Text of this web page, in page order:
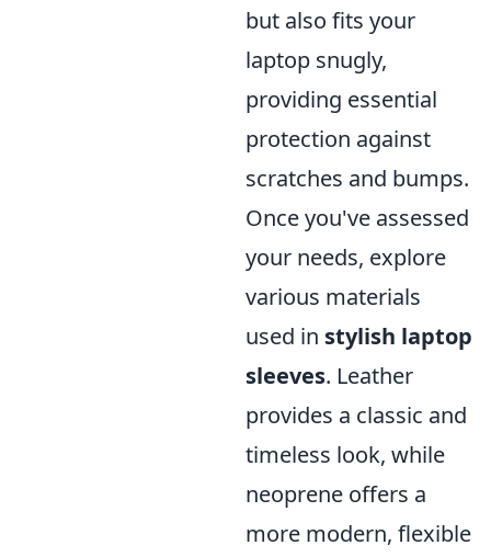
but also fits your
laptop snugly,
providing essential
protection against
scratches and bumps.
Once you've assessed
your needs, explore
various materials
used in stylish laptop
sleeves. Leather
provides a classic and
timeless look, while
neoprene offers a
more modern, flexible